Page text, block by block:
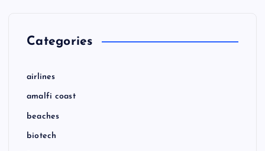
Categories
airlines
amalfi coast
beaches
biotech